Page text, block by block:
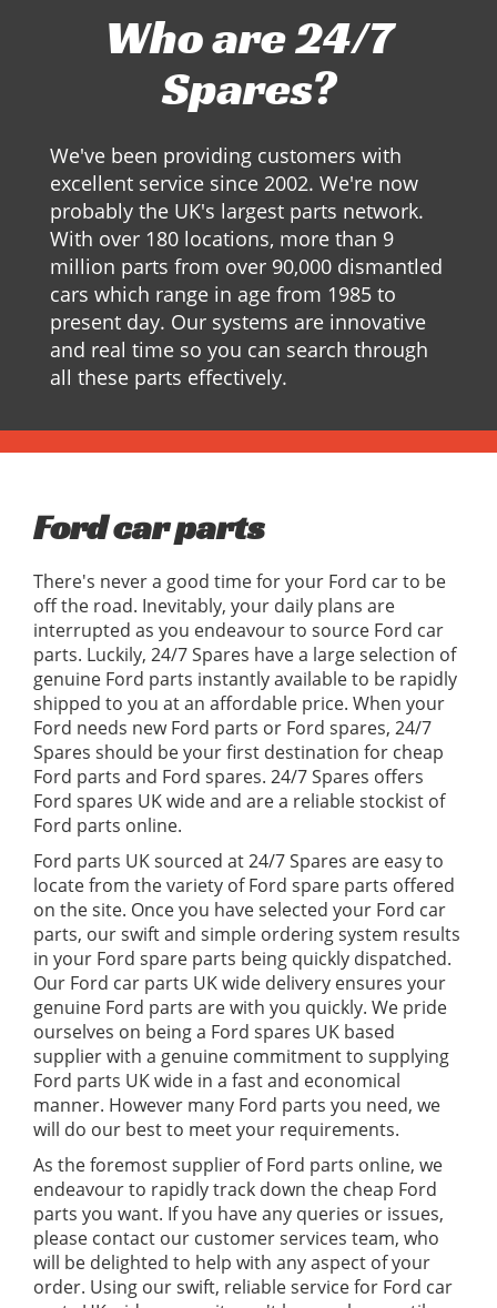
Who are 24/7
Spares?
We've been providing customers with
excellent service since 2002. We're now
probably the UK's largest parts network.
With over 180 locations, more than 9
million parts from over 90,000 dismantled
cars which range in age from 1985 to
present day. Our systems are innovative
and real time so you can search through
all these parts effectively.
Ford car parts
There's never a good time for your Ford car to be
off the road. Inevitably, your daily plans are
interrupted as you endeavour to source Ford car
parts. Luckily, 24/7 Spares have a large selection of
genuine Ford parts instantly available to be rapidly
shipped to you at an affordable price. When your
Ford needs new Ford parts or Ford spares, 24/7
Spares should be your first destination for cheap
Ford parts and Ford spares. 24/7 Spares offers
Ford spares UK wide and are a reliable stockist of
Ford parts online.
Ford parts UK sourced at 24/7 Spares are easy to
locate from the variety of Ford spare parts offered
on the site. Once you have selected your Ford car
parts, our swift and simple ordering system results
in your Ford spare parts being quickly dispatched.
Our Ford car parts UK wide delivery ensures your
genuine Ford parts are with you quickly. We pride
ourselves on being a Ford spares UK based
supplier with a genuine commitment to supplying
Ford parts UK wide in a fast and economical
manner. However many Ford parts you need, we
will do our best to meet your requirements.
As the foremost supplier of Ford parts online, we
endeavour to rapidly track down the cheap Ford
parts you want. If you have any queries or issues,
please contact our customer services team, who
will be delighted to help with any aspect of your
order. Using our swift, reliable service for Ford car